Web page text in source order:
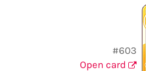
#603
Open card